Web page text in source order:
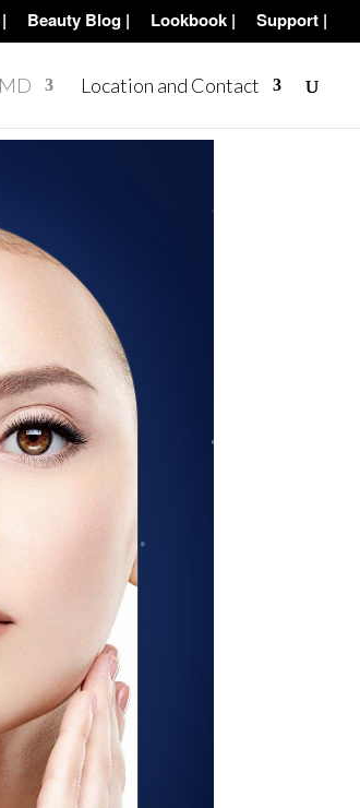
Beauty Blog | Lookbook | Support |
Location and Contact